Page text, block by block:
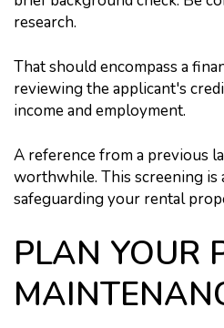
research.
That should encompass a
reviewing the applicant's
income and employment.
A reference from a previous
worthwhile. This screening is
safeguarding your rental
PLAN YOUR